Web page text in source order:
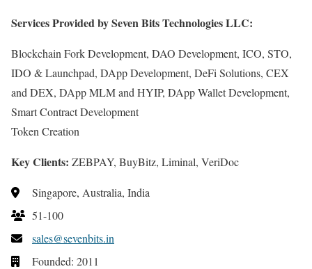
Services Provided by Seven Bits Technologies LLC:
Blockchain Fork Development, DAO Development, ICO, STO,
IDO & Launchpad, DApp Development, DeFi Solutions, CEX
and DEX, DApp MLM and HYIP, DApp Wallet Development,
Smart Contract Development
Token Creation
Key Clients: ZEBPAY, BuyBitz, Liminal, VeriDoc
Singapore, Australia, India
51-100
sales@sevenbits.in
Founded: 2011